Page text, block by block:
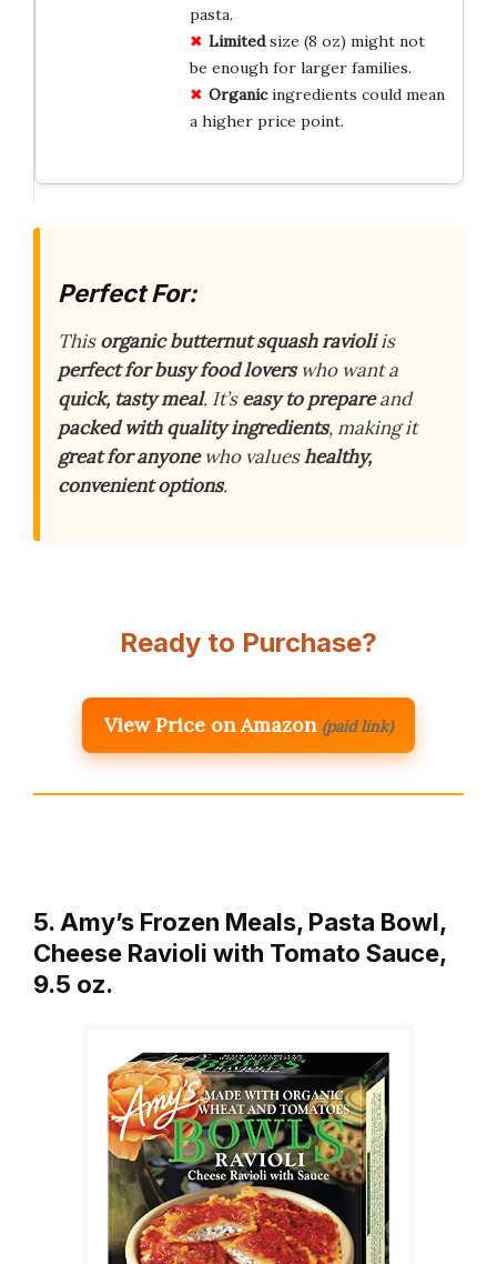
pasta.
Limitedsize (8 oz) might not
be enough for larger families.
Organicingredients could mean
a higher price point.
Perfect For:
Thisorganic butternut squash ravioliis
perfect for busy food loverswho want a
quick, tasty meal. It’seasy to prepareand
packed with quality ingredients, making it
great for anyonewho valueshealthy,
convenient options.
Ready to Purchase?
View Price on Amazon (paid link)
5. Amy’s Frozen Meals, Pasta Bowl,
Cheese Ravioli with Tomato Sauce,
9.5 oz.